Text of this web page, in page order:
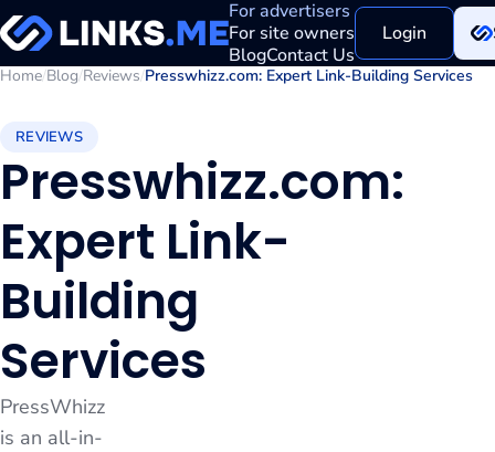
For advertisers
For site owners
BlogContact Us
Login
Home/Blog/Reviews/Presswhizz.com: Expert Link-Building Services
REVIEWS
Presswhizz.com:
Expert Link-
Building
Services
PressWhizz
is an all-in-